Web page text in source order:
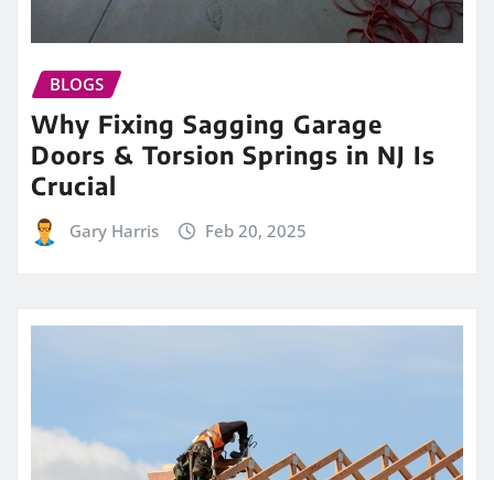
BLOGS
Why Fixing Sagging Garage
Doors & Torsion Springs in NJ Is
Crucial
Gary Harris Feb 20, 2025